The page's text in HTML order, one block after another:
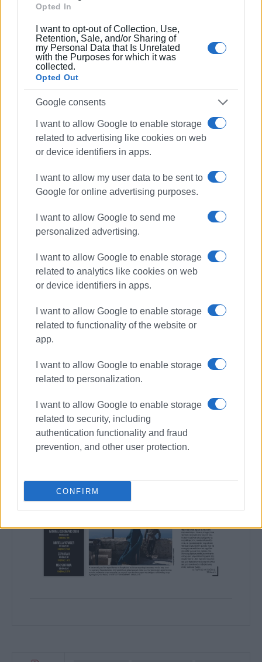
Opted In
I want to opt-out of Collection, Use,
Retention, Sale, and/or Sharing of
my Personal Data that Is Unrelated
with the Purposes for which it was
collected.
Opted Out
Google consents
I want to allow Google to enable storage
related to advertising like cookies on web
or device identifiers in apps.
I want to allow my user data to be sent to
Google for online advertising purposes.
I want to allow Google to send me
personalized advertising.
I want to allow Google to enable storage
related to analytics like cookies on web
or device identifiers in apps.
I want to allow Google to enable storage
related to functionality of the website or
app.
I want to allow Google to enable storage
related to personalization.
I want to allow Google to enable storage
related to security, including
authentication functionality and fraud
prevention, and other user protection.
CONFIRM
Corfu - Italy
with 22,912 visitors disembarking in Corfu compared to
19,676. 25,830 passengers boarded from the port of
Corfu compared to 22,198 (a 16.36% increase).
Finally, concerning the
disembarkation data showed a marginal increase of 4.9%
(1,628 passengers compared to 1,552). In contrast, there
was a slight decrease of approximately 4.19% in
embarkation from the port of Corfu (1,462 passengers
compared to 1,526).
MARIA BAZDRIYIANNI
Views: 258
Συνδρομητές στο e-paper